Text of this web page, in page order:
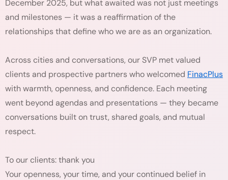
December 2025, but what awaited was not just meetings
and milestones — it was a reaffirmation of the
relationships that define who we are as an organization.
Across cities and conversations, our SVP met valued
clients and prospective partners who welcomed FinacPlus
with warmth, openness, and confidence. Each meeting
went beyond agendas and presentations — they became
conversations built on trust, shared goals, and mutual
respect.
To our clients: thank you
Your openness, your time, and your continued belief in